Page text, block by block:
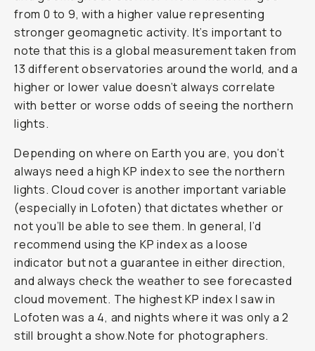
from 0 to 9, with a higher value representing
stronger geomagnetic activity. It’s important to
note that this is a global measurement taken from
13 different observatories around the world, and a
higher or lower value doesn’t always correlate
with better or worse odds of seeing the northern
lights.
Depending on where on Earth you are, you don’t
always need a high KP index to see the northern
lights. Cloud cover is another important variable
(especially in Lofoten) that dictates whether or
not you’ll be able to see them. In general, I’d
recommend using the KP index as a loose
indicator but not a guarantee in either direction,
and always check the weather to see forecasted
cloud movement. The highest KP index I saw in
Lofoten was a 4, and nights where it was only a 2
still brought a show.Note for photographers.